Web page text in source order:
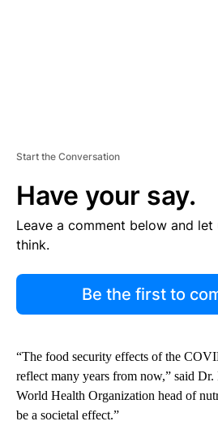
Start the Conversation
Have your say.
Leave a comment below and
think.
Be the first to
“The food security effects of the
reflect many years from now,” said Dr.
World Health Organization head of
be a societal effect.”